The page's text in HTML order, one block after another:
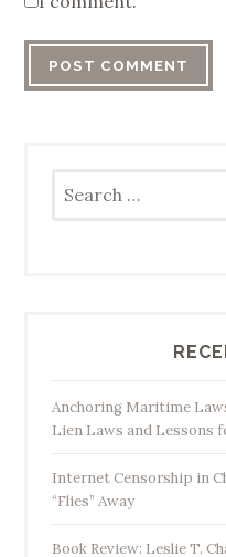
for:
Anchoring Maritime
Lien Laws and Lessons
Internet Censorship in
“Flies” Away
Book Review: Leslie T.